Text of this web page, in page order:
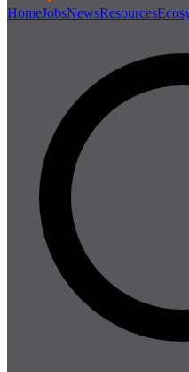
HomeJobsNewsResources